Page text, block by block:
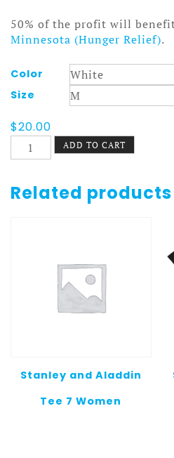
50% of the profit will
Minnesota (Hunger Relief).
Color
Size
$20.00
Stanley
and
Tee
5
ADD TO CART
Related products
Stanley and Aladdin
Tee 7 Women